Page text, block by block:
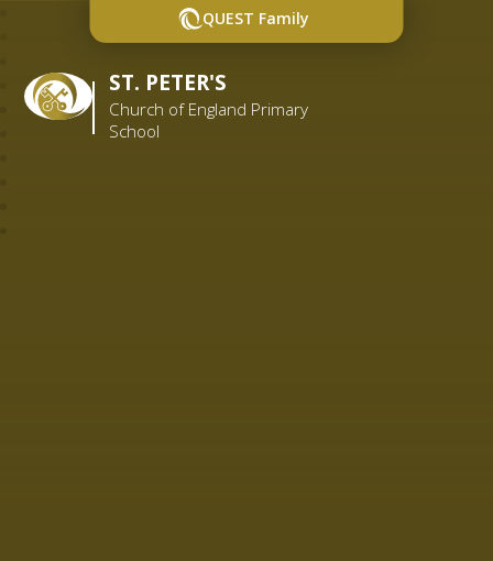
ST. PETER'S
Church of England Primary
School
QUEST Family